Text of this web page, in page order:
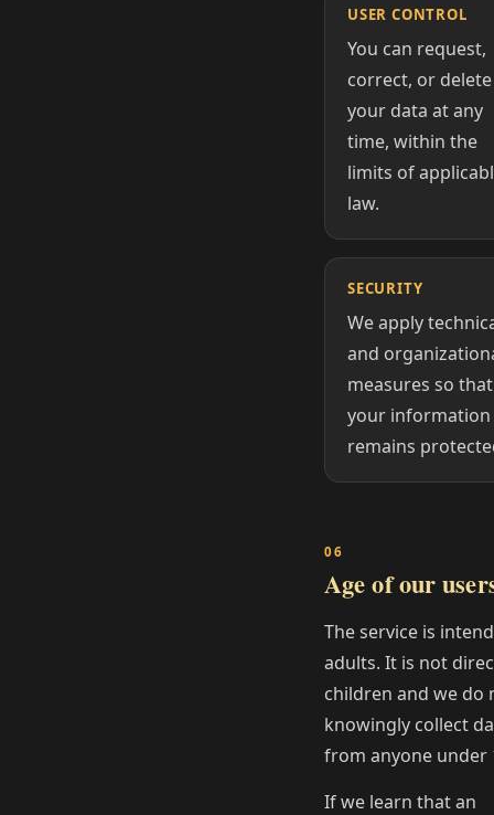
USER CONTROL
You can request,
correct, or delete
your data at any
time, within the
limits of
law.
SECURITY
We apply
and
measures so that
your information
remains
Age of our
The service is
adults. It is not
children and we do
knowingly collect
from anyone under
If we learn that an